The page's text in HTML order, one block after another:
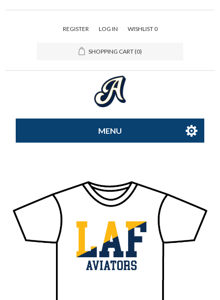
REGISTER LOG IN WISHLIST 0
SHOPPING CART(0)
MENU
Merchandise